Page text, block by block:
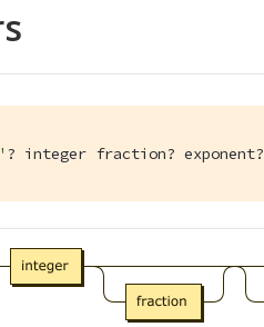
? integer fraction? exponent?